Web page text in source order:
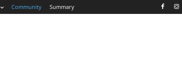
Community Summary